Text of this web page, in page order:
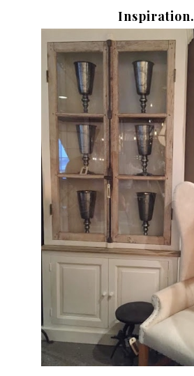
Inspiration.